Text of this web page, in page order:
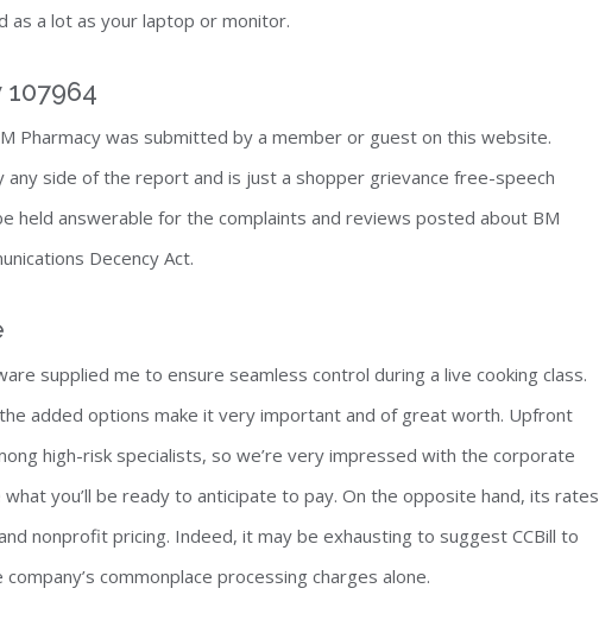
as a lot as your laptop or monitor.
Pharmacy was submitted by a member or guest on this website.
side of the report and is just a shopper grievance free-speech
held answerable for the complaints and reviews posted about BM
Decency Act.
supplied me to ensure seamless control during a live cooking class.
added options make it very important and of great worth. Upfront
high-risk specialists, so we’re very impressed with the corporate
you’ll be ready to anticipate to pay. On the opposite hand, its rates
nonprofit pricing. Indeed, it may be exhausting to suggest CCBill to
commonplace processing charges alone.